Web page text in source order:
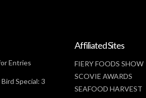
Entries
Special: 3
Affiliated Sites
FIERY FOODS SHOW
SCOVIE AWARDS
SEAFOOD HARVEST